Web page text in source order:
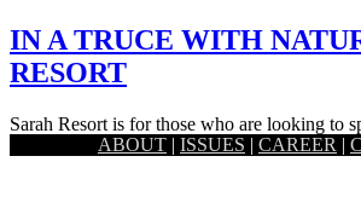
IN A TRUCE WITH
RESORT
Sarah Resort is for those who are looking to
pollution, bustle and anxieties of modern
ABOUT | ISSUES | CAREER |